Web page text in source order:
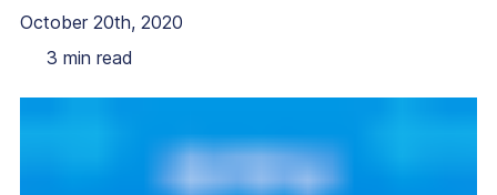
October 20th, 2020
3 min read